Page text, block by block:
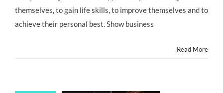
themselves, to gain life skills, to improve themselves and to
achieve their personal best. Show business
Read More